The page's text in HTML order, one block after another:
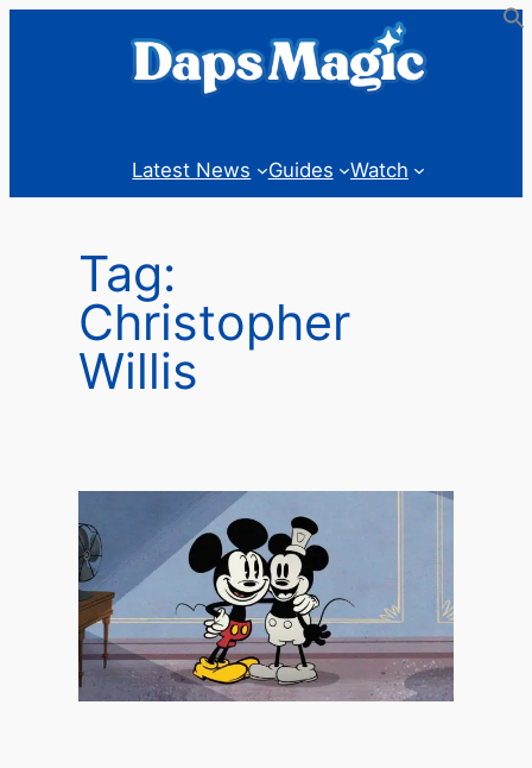
Latest News Guides Watch
Tag:
Christopher
Willis